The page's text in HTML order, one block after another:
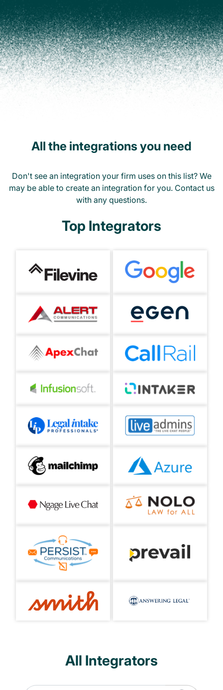
All the integrations you need
Don't see an integration your firm uses on this list? We
may be able to create an integration for you. Contact us
with any questions.
Top Integrators
All Integrators